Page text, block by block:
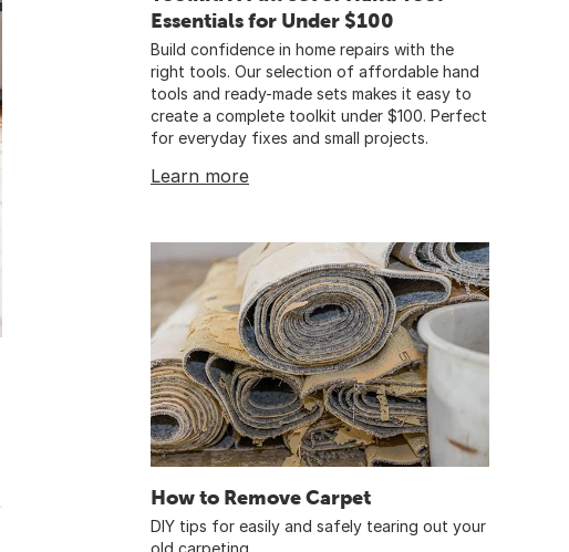
Essentials for Under $100
Build confidence in home repairs with the
right tools. Our selection of affordable hand
tools and ready-made sets makes it easy to
create a complete toolkit under $100. Perfect
for everyday fixes and small projects.
Learn more
How to Remove Carpet
DIY tips for easily and safely tearing out your